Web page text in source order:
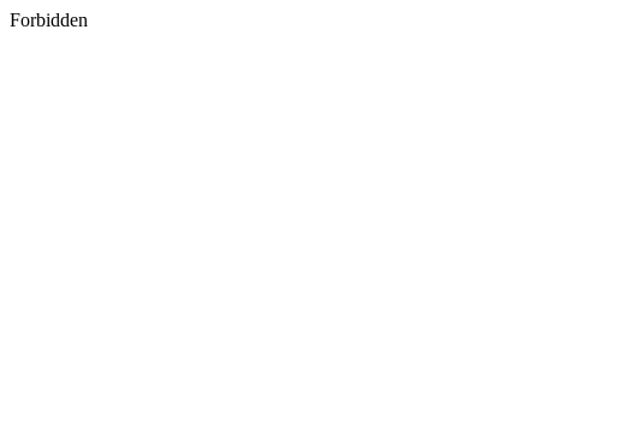
Forbidden